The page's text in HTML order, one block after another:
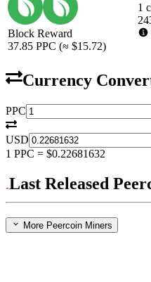
Block Reward
37.85 PPC (≈ $15.72)
1
Currency
PPC
USD
1 PPC = $0.22681632
Last Released
More Peercoin Miners